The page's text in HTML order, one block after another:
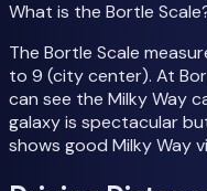
What is the Bortle
The Bortle Scale
to 9 (city center). At
can see the Milky Way
galaxy is spectacular
shows good Milky Way